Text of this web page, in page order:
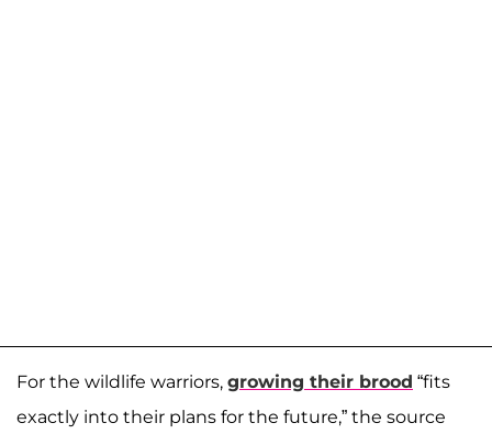
For the wildlife warriors, growing their brood “fits
exactly into their plans for the future,” the source